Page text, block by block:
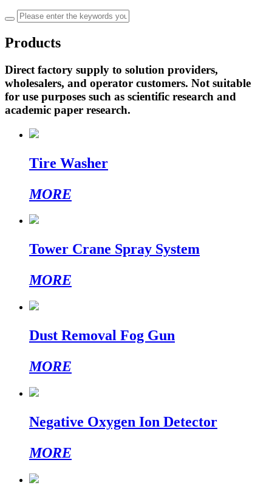
Products
Direct factory supply to solution providers,
wholesalers, and operator customers. Not suitable
for use purposes such as scientific research and
academic paper research.
Tire Washer
MORE
Tower Crane Spray System
MORE
Dust Removal Fog Gun
MORE
Negative Oxygen Ion Detector
MORE